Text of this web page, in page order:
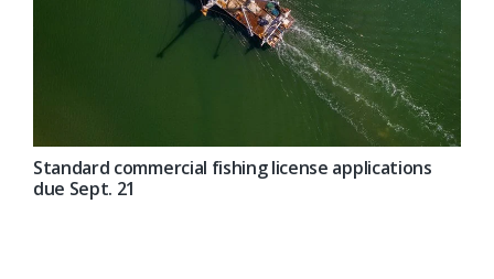
Standard commercial fishing license applications
due Sept. 21